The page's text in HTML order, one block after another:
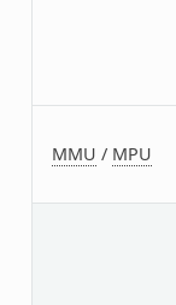
MMU / MPU